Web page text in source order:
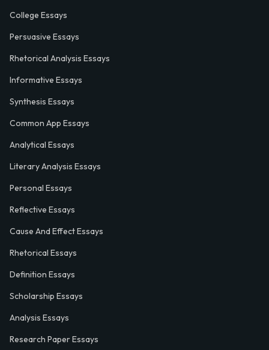
College Essays
Persuasive Essays
Rhetorical Analysis Essays
Informative Essays
Synthesis Essays
Common App Essays
Analytical Essays
Literary Analysis Essays
Personal Essays
Reflective Essays
Cause And Effect Essays
Rhetorical Essays
Definition Essays
Scholarship Essays
Analysis Essays
Research Paper Essays